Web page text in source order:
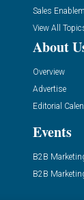
Sales
View All
About
Overview
Advertise
Editorial
Events
B2B
B2B